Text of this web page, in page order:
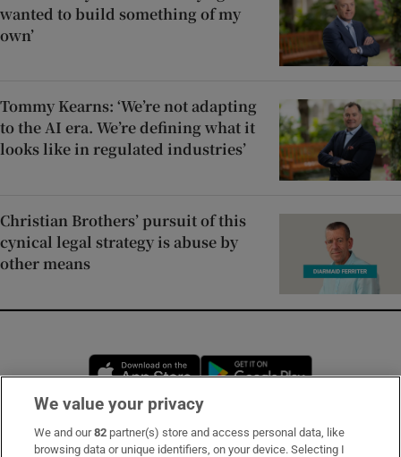
wanted to build something of my
own’
Tommy Kearns: ‘We’re not adapting
to the AI era. We’re defining what it
looks like in regulated industries’
Christian Brothers’ pursuit of this
cynical legal strategy is abuse by
other means
Opens in new window
Subscribe
We value your privacy
We and our82 partner(s) store and access personal data, like
browsing data or unique identifiers, on your device. Selecting I